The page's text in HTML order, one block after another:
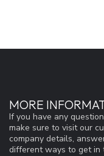
MORE
If you have any
make sure to visit our
company details,
different ways to get in